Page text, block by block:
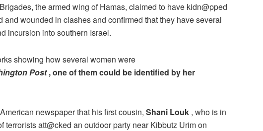
the armed wing of Hamas, claimed to have kidn@pped
wounded in clashes and confirmed that they have several
incursion into southern Israel.
showing how several women were
Post, one of them could be identified by her
newspaper that his first cousin, Shani Louk , who is in
terrorists att@cked an outdoor party near Kibbutz Urim on